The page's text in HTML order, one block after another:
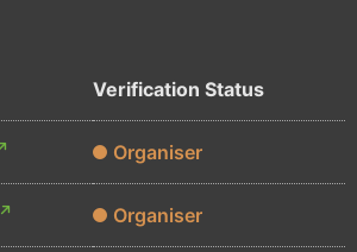
Verification Status
Organiser
Organiser